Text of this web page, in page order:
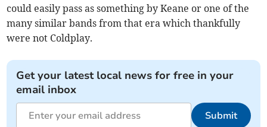
could easily pass as something by Keane or one of the
many similar bands from that era which thankfully
were not Coldplay.
Get your latest local news for free in your
email inbox
Submit